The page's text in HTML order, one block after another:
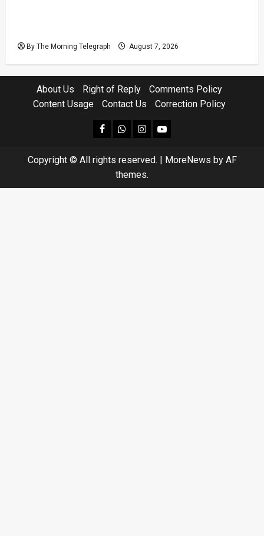
By The Morning Telegraph August 7, 2026
About Us Right of Reply
Comments Policy
Content Usage
Contact Us Correction Policy
facebookWhatsapp
instagram
youtube
Copyright © All rights reserved. | MoreNews by AF
themes.